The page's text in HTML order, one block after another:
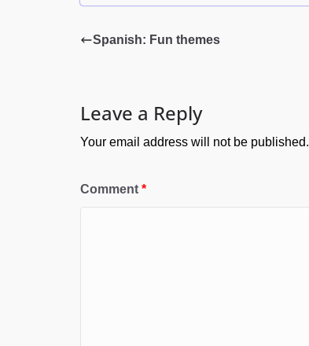
Spanish: Fun themes
Leave a Reply
Your email address will not be published.
Comment *